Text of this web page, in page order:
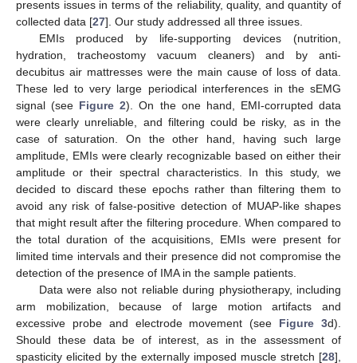
presents issues in terms of the reliability, quality, and quantity of
collected data [27]. Our study addressed all three issues.
EMIs produced by life-supporting devices (nutrition,
hydration, tracheostomy vacuum cleaners) and by anti-
decubitus air mattresses were the main cause of loss of data.
These led to very large periodical interferences in the sEMG
signal (see Figure 2). On the one hand, EMI-corrupted data
were clearly unreliable, and filtering could be risky, as in the
case of saturation. On the other hand, having such large
amplitude, EMIs were clearly recognizable based on either their
amplitude or their spectral characteristics. In this study, we
decided to discard these epochs rather than filtering them to
avoid any risk of false-positive detection of MUAP-like shapes
that might result after the filtering procedure. When compared to
the total duration of the acquisitions, EMIs were present for
limited time intervals and their presence did not compromise the
detection of the presence of IMA in the sample patients.
Data were also not reliable during physiotherapy, including
arm mobilization, because of large motion artifacts and
excessive probe and electrode movement (see Figure 3d).
Should these data be of interest, as in the assessment of
spasticity elicited by the externally imposed muscle stretch [28],